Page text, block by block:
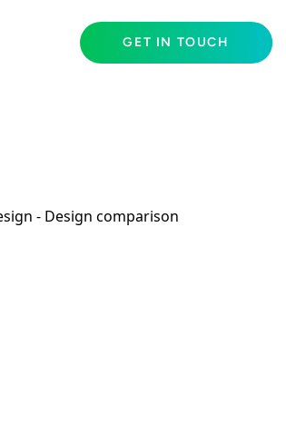
GET IN TOUCH